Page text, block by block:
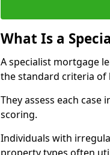
What Is a
A specialist mortgage
the standard criteria of
They assess each
scoring.
Individuals with